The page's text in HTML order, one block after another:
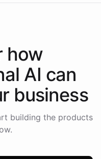
how
AI can
business
building the products